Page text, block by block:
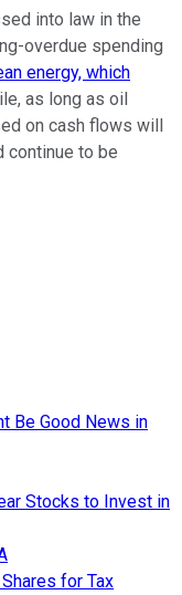
into law in the
overdue spending
energy, which
as long as oil
on cash flows will
continue to be
Be Good News in
Stocks to Invest in
for Tax